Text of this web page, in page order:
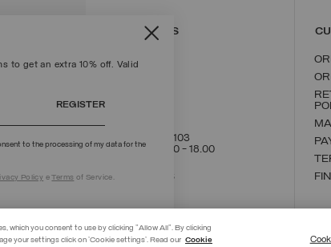
to get an extra 10% off. Valid
REGISTER
to the processing of my data for the
Policy eTerms of Service.
CONTACT US
+39 02 8295 8103
Mon - Fri / 9.00 - 18.00
WRITE TO US
which you consent to use by clicking "Allow All". By clicking
your settings click on 'Cookie settings'. Read our Cookie